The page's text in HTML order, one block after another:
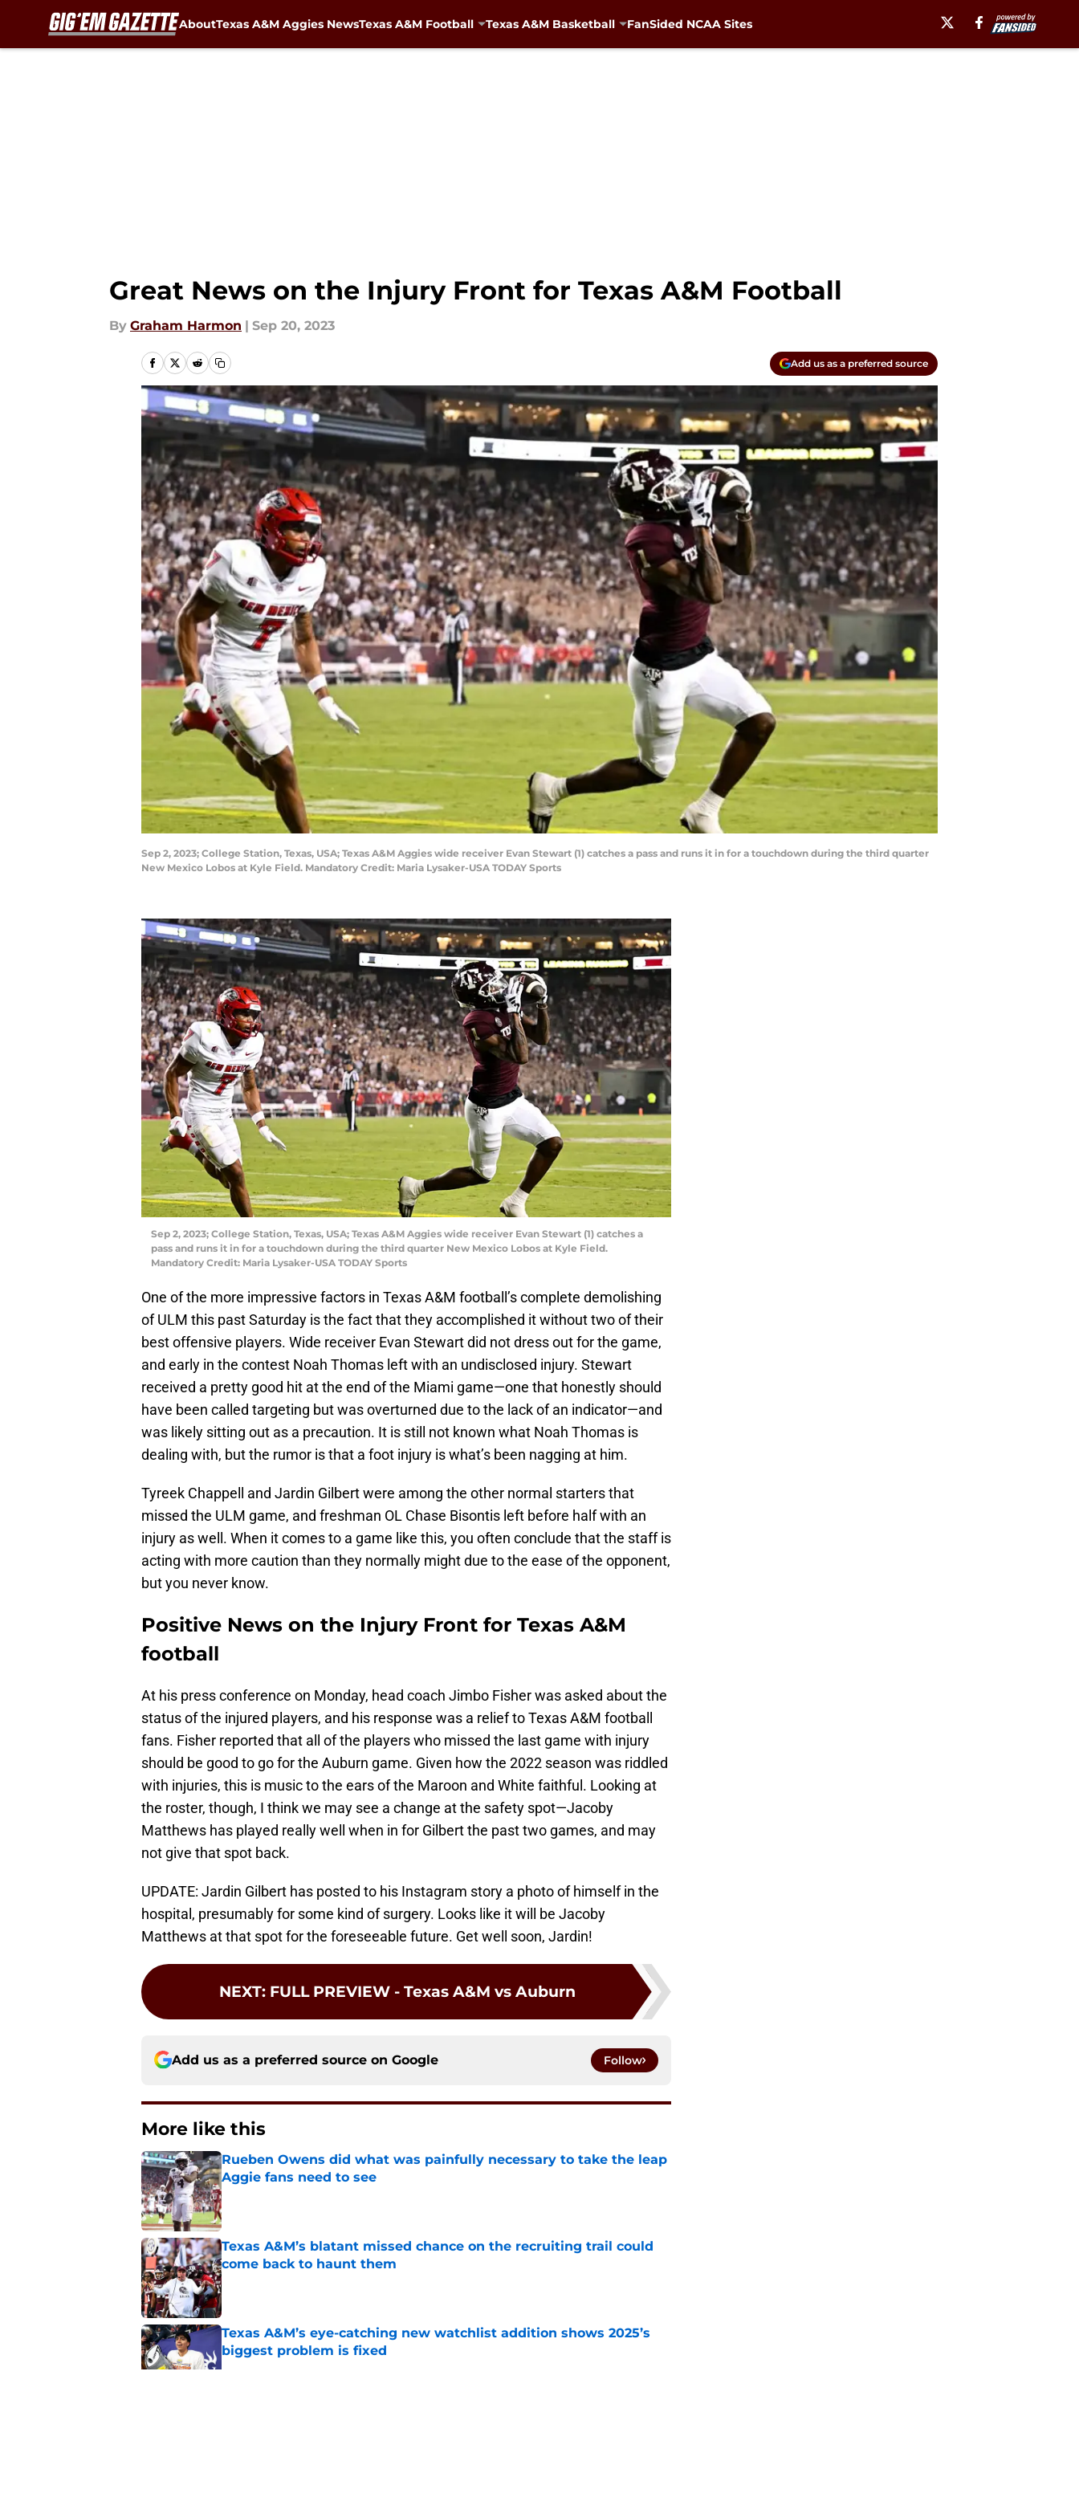
AboutTexas A&M Aggies NewsTexas A&M Football Texas A&M Basketball FanSided NCAA Sites
Great News on the Injury Front for Texas A&M Football
By Graham Harmon | Sep 20, 2023
Add us as a preferred source
Sep 2, 2023; College Station, Texas, USA; Texas A&M Aggies wide receiver Evan Stewart (1) catches a pass and runs it in for a touchdown during the third quarter
New Mexico Lobos at Kyle Field. Mandatory Credit: Maria Lysaker-USA TODAY Sports
Sep 2, 2023; College Station, Texas, USA; Texas A&M Aggies wide receiver Evan Stewart (1) catches a
pass and runs it in for a touchdown during the third quarter New Mexico Lobos at Kyle Field.
Mandatory Credit: Maria Lysaker-USA TODAY Sports
One of the more impressive factors in Texas A&M football’s complete demolishing
of ULM this past Saturday is the fact that they accomplished it without two of their
best offensive players. Wide receiver Evan Stewart did not dress out for the game,
and early in the contest Noah Thomas left with an undisclosed injury. Stewart
received a pretty good hit at the end of the Miami game—one that honestly should
have been called targeting but was overturned due to the lack of an indicator—and
was likely sitting out as a precaution. It is still not known what Noah Thomas is
dealing with, but the rumor is that a foot injury is what’s been nagging at him.
Tyreek Chappell and Jardin Gilbert were among the other normal starters that
missed the ULM game, and freshman OL Chase Bisontis left before half with an
injury as well. When it comes to a game like this, you often conclude that the staff is
acting with more caution than they normally might due to the ease of the opponent,
but you never know.
Positive News on the Injury Front for Texas A&M
football
At his press conference on Monday, head coach Jimbo Fisher was asked about the
status of the injured players, and his response was a relief to Texas A&M football
fans. Fisher reported that all of the players who missed the last game with injury
should be good to go for the Auburn game. Given how the 2022 season was riddled
with injuries, this is music to the ears of the Maroon and White faithful. Looking at
the roster, though, I think we may see a change at the safety spot—Jacoby
Matthews has played really well when in for Gilbert the past two games, and may
not give that spot back.
UPDATE: Jardin Gilbert has posted to his Instagram story a photo of himself in the
hospital, presumably for some kind of surgery. Looks like it will be Jacoby
Matthews at that spot for the foreseeable future. Get well soon, Jardin!
NEXT: FULL PREVIEW - Texas A&M vs Auburn
Add us as a preferred source on Google Follow
More like this
Rueben Owens did what was painfully necessary to take the leap
Aggie fans need to see
Published by on Invalid Date
Texas A&M’s blatant missed chance on the recruiting trail could
come back to haunt them
Published by on Invalid Date
Texas A&M’s eye-catching new watchlist addition shows 2025’s
biggest problem is fixed